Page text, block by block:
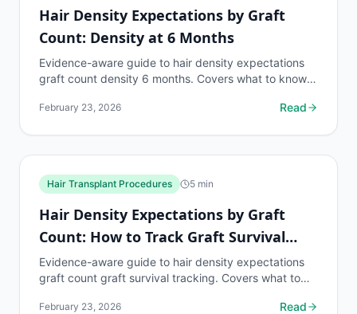
Hair Density Expectations by Graft
Count: Density at 6 Months
Evidence-aware guide to hair density expectations
graft count density 6 months. Covers what to know,
hair...
February 23, 2026 Read
Hair Transplant Procedures 5 min
Hair Density Expectations by Graft
Count: How to Track Graft Survival
Rate
Evidence-aware guide to hair density expectations
graft count graft survival tracking. Covers what to
February 23, 2026 Read